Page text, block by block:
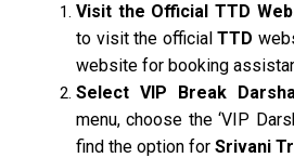
Visit the Official TTD
to visit the official TTD
website for booking
Select VIP Break
menu, choose the ‘VIP
find the option for Srivani